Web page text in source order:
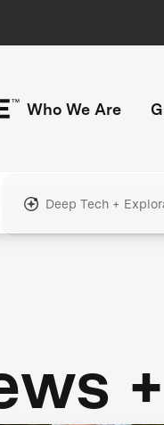
Who We Are
Deep Tech +